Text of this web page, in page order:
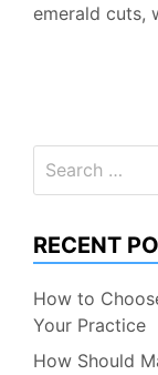
emerald cuts,
for:
RECENT
How to
Your Practice
How Should